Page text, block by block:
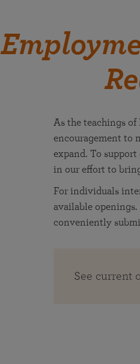
As the teachings of
encouragement to
expand. To
in our effort to
For individuals
available
conveniently
See current